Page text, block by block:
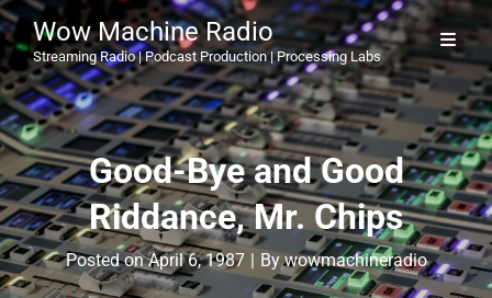
Wow Machine Radio
Streaming Radio | Podcast Production | Processing Labs
Good-Bye and Good
Riddance, Mr. Chips
Posted onApril 6, 1987 | ByByline
wowmachineradio